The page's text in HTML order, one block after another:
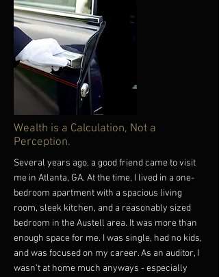
in that direction. Consider picking up one of our
"WE, not I" hoodies or tees. ("WE, not I" hoodie
and tees today:https://black-financial-
culture.creator-spring.com/
hoodie and tees today:
culture.creator-spring.com/
have more power than WE think. Let's own it -
together! #Money #Wealth #WE #Together
More
Wealth is a Calculation, Not a
Perception.
Several years ago, a good friend came to visit
me in Atlanta, GA. At the time, I lived in a one-
bedroom apartment with a spacious living
room, sleek kitchen, and a reasonably sized
bedroom in the Austell area. It was more than
enough space for me. I was single, had no kids,
and was focused on my career. As an auditor, I
wasn't at home much anyways - especially